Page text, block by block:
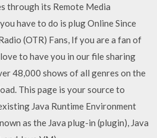
through its Remote Media
have to do is plug Online Since
(OTR) Fans, If you are a fan of
to have you in our file sharing
48,000 shows of all genres on the
This page is your source to
Java Runtime Environment
as the Java plug-in (plugin), Java